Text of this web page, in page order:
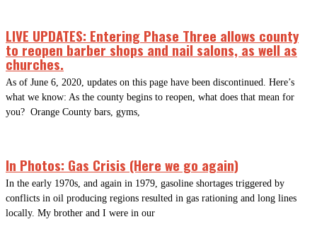
LIVE UPDATES: Entering Phase Three allows county
to reopen barber shops and nail salons, as well as
churches.
As of June 6, 2020, updates on this page have been discontinued. Here’s
what we know: As the county begins to reopen, what does that mean for
you? Orange County bars, gyms,
In Photos: Gas Crisis (Here we go again)
In the early 1970s, and again in 1979, gasoline shortages triggered by
conflicts in oil producing regions resulted in gas rationing and long lines
locally. My brother and I were in our